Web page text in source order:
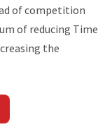
of competition
of reducing Time
the